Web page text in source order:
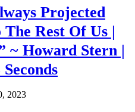
Projected
Rest Of Us |
~ Howard Stern |
2023